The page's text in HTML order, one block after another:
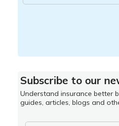
Subscribe to our
Understand insurance better
guides, articles, blogs and